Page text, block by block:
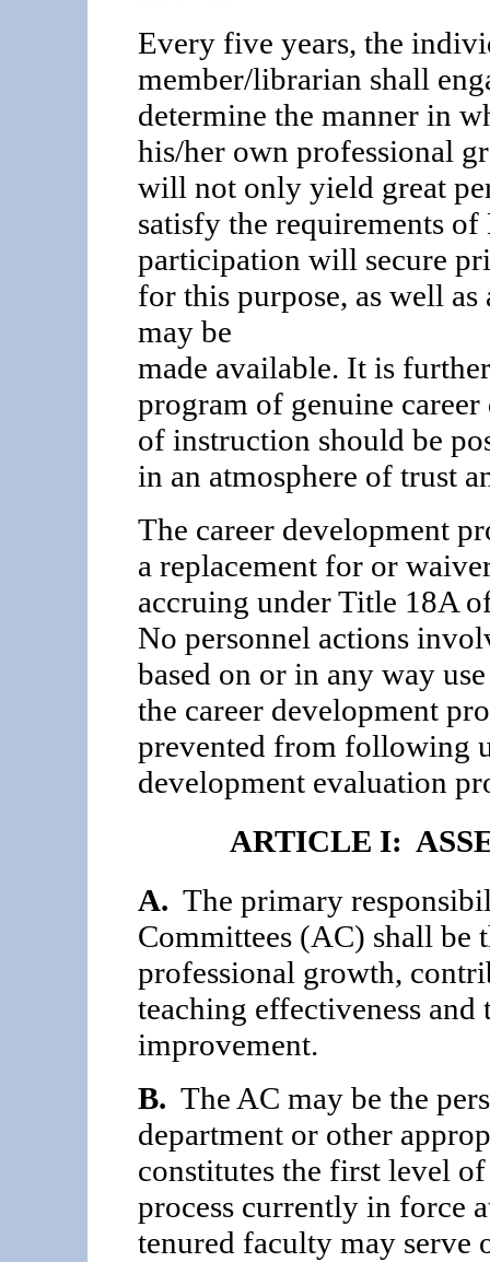
Every five years, the
member/librarian shall
determine the manner in
his/her own professional
will not only yield great
satisfy the requirements
participation will secure
for this purpose, as well
may be
made available. It is
program of genuine
of instruction should be
in an atmosphere of trust
The career development
a replacement for or
accruing under Title 18A
No personnel actions
based on or in any way
the career development
prevented from following
development evaluation
ARTICLE I:
A. The primary
Committees (AC) shall be
professional growth,
teaching effectiveness
improvement.
B. The AC may be the
department or other
constitutes the first level
process currently in force
tenured faculty may serve